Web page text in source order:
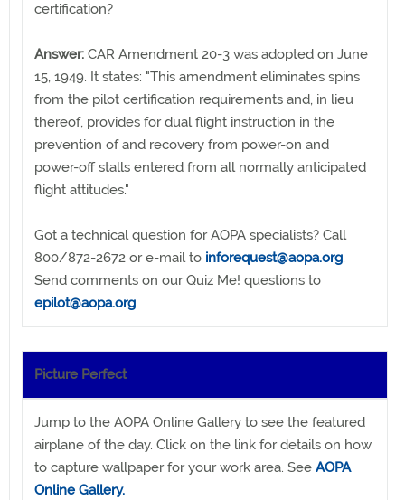
certification?
Answer: CAR Amendment 20-3 was adopted on June
15, 1949. It states: "This amendment eliminates spins
from the pilot certification requirements and, in lieu
thereof, provides for dual flight instruction in the
prevention of and recovery from power-on and
power-off stalls entered from all normally anticipated
flight attitudes."
Got a technical question for AOPA specialists? Call
800/872-2672 or e-mail to inforequest@aopa.org.
Send comments on our Quiz Me! questions to
epilot@aopa.org.
Picture Perfect
Jump to the AOPA Online Gallery to see the featured
airplane of the day. Click on the link for details on how
to capture wallpaper for your work area. See AOPA
Online Gallery.